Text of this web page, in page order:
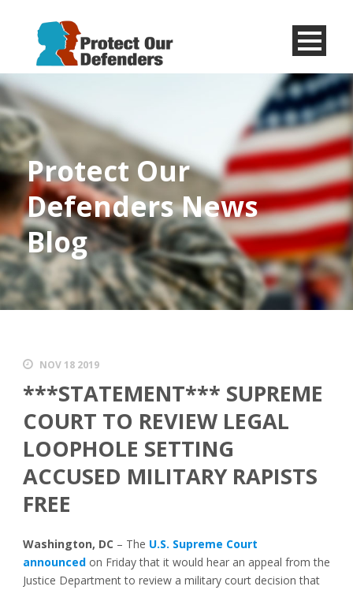
Menu
Item
Protect Our
Defenders News
Blog
NOV 18 2019
***STATEMENT*** SUPREME
COURT TO REVIEW LEGAL
LOOPHOLE SETTING
ACCUSED MILITARY RAPISTS
FREE
Washington, DC – The U.S. Supreme Court
announced on Friday that it would hear an appeal from the
Justice Department to review a military court decision that